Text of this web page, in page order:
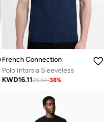
French Connection
Polo Intarsia Sleeveless
KWD16.1125.84-38%